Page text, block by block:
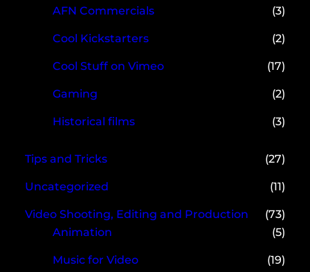
AFN Commercials
(3)
Cool Kickstarters (2)
Cool Stuff on Vimeo (17)
Gaming (2)
Historical films (3)
Tips and Tricks (27)
Uncategorized (11)
Video Shooting, Editing and Production
(73)
Animation
(5)
Music for Video (19)